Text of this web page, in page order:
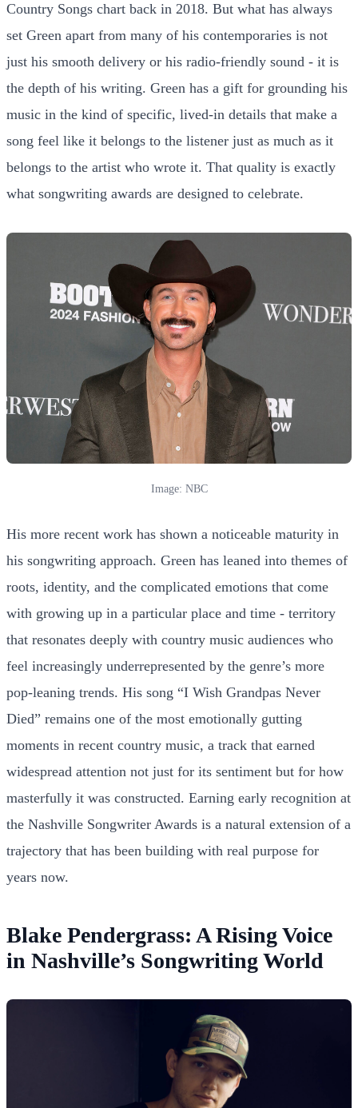
Country Songs chart back in 2018. But what has always
set Green apart from many of his contemporaries is not
just his smooth delivery or his radio-friendly sound - it is
the depth of his writing. Green has a gift for grounding his
music in the kind of specific, lived-in details that make a
song feel like it belongs to the listener just as much as it
belongs to the artist who wrote it. That quality is exactly
what songwriting awards are designed to celebrate.
Image: NBC
His more recent work has shown a noticeable maturity in
his songwriting approach. Green has leaned into themes of
roots, identity, and the complicated emotions that come
with growing up in a particular place and time - territory
that resonates deeply with country music audiences who
feel increasingly underrepresented by the genre’s more
pop-leaning trends. His song “I Wish Grandpas Never
Died” remains one of the most emotionally gutting
moments in recent country music, a track that earned
widespread attention not just for its sentiment but for how
masterfully it was constructed. Earning early recognition at
the Nashville Songwriter Awards is a natural extension of a
trajectory that has been building with real purpose for
years now.
Blake Pendergrass: A Rising Voice
in Nashville’s Songwriting World